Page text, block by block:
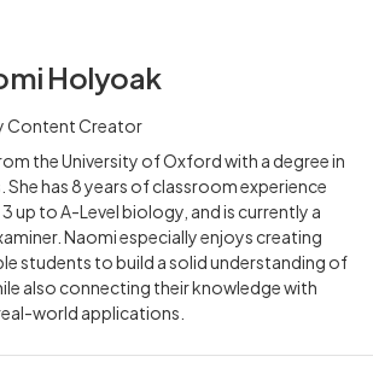
Holyoak
Content Creator
the University of Oxford with a degree in
has 8 years of classroom experience
up to A-Level biology, and is currently a
Naomi especially enjoys creating
students to build a solid understanding of
also connecting their knowledge with
world applications.